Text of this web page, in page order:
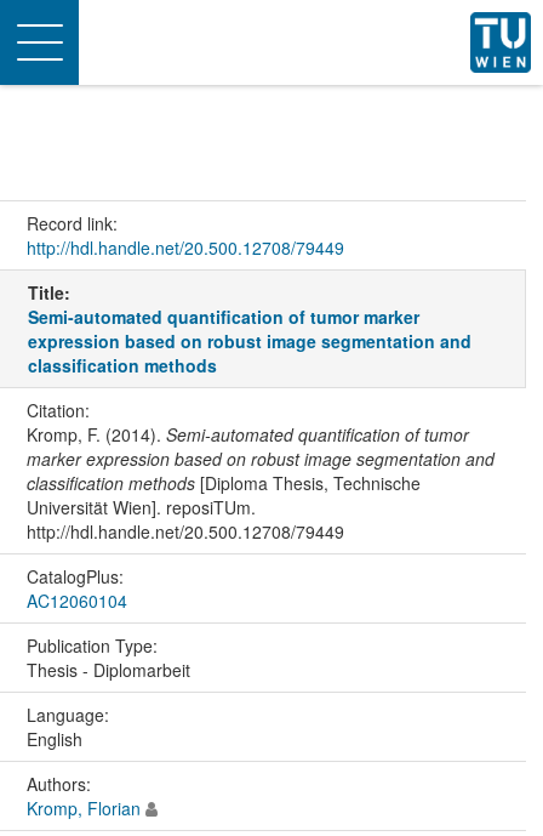
Toggle
navigation
Record link:
http://hdl.handle.net/20.500.12708/79449
Title:
Semi-automated quantification of tumor marker
expression based on robust image segmentation and
classification methods
Citation:
Kromp, F. (2014). Semi-automated quantification of tumor
marker expression based on robust image segmentation and
classification methods[Diploma Thesis, Technische
Universität Wien]. reposiTUm.
http://hdl.handle.net/20.500.12708/79449
CatalogPlus:
AC12060104
Publication Type:
Thesis - Diplomarbeit
Language:
English
Authors:
Kromp, Florian